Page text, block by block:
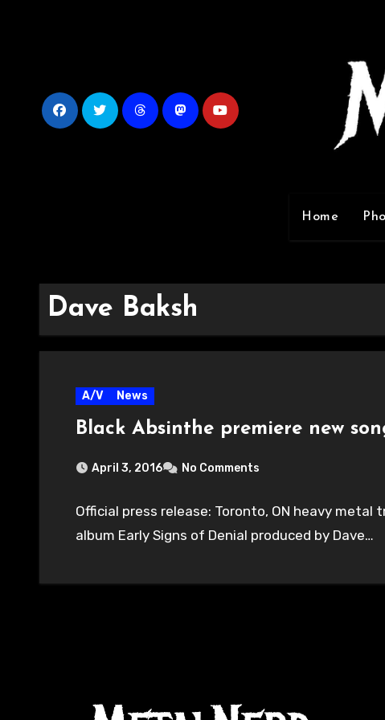
Home
Dave Baksh
A/V News
Black Absinthe premiere new
April 3, 2016 No Comments
Official press release: Toronto, ON heavy
album Early Signs of Denial produced by Dave…